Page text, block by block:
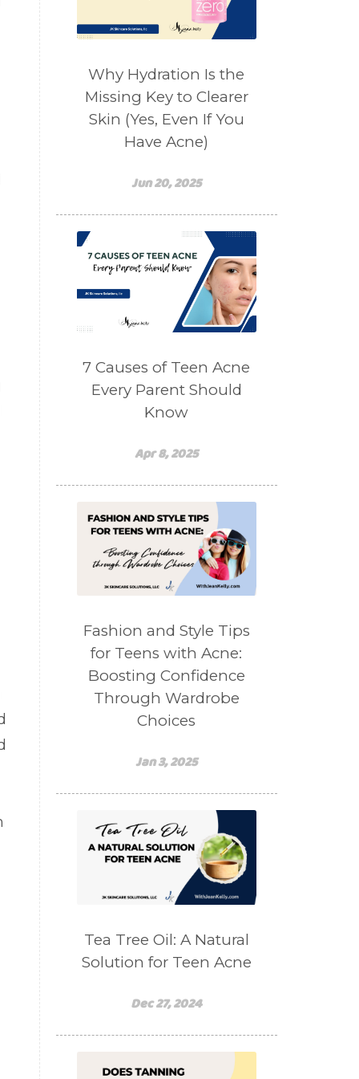
self care
shampoo
skin care
skincare routines
sound frequencies
sound healing
stress & acne
stretching
sunscreen
supplements
teen acne
teen mental health
testimonials
Virtual
vitamin A
Vitamin C
WavWatch
whiteheads
Why Hydration Is the
Missing Key to Clearer
Skin (Yes, Even If You
Have Acne)
Jun 20, 2025
7 Causes of Teen Acne
Every Parent Should
Know
Apr 8, 2025
Fashion and Style Tips
for Teens with Acne:
Boosting Confidence
Through Wardrobe
Choices
Jan 3, 2025
Tea Tree Oil: A Natural
Solution for Teen Acne
Dec 27, 2024